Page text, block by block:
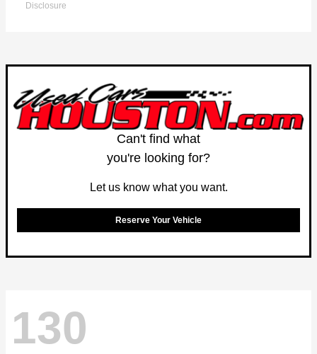
Disclosure
Can't find what
you're looking for?
Let us know what you want.
Reserve Your Vehicle
130